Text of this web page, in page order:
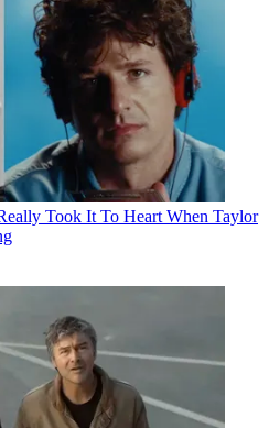
Took It To Heart When Taylor